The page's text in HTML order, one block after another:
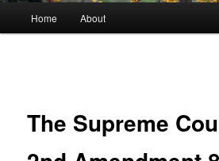
Home About
The Supreme